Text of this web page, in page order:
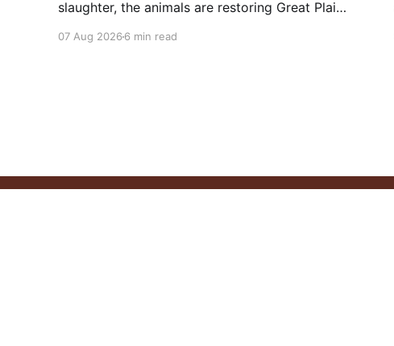
slaughter, the animals are restoring Great Plains
customs like the sun dance.
07 Aug 2026 6 min read